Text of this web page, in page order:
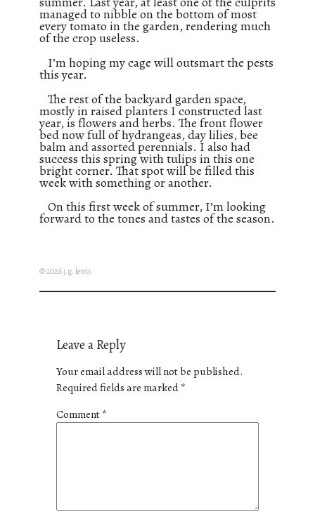
managed to nibble on the bottom of most
every tomato in the garden, rendering much
of the crop useless.
I’m hoping my cage will outsmart the pests
this year.
The rest of the backyard garden space,
mostly in raised planters I constructed last
year, is flowers and herbs. The front flower
bed now full of hydrangeas, day lilies, bee
balm and assorted perennials. I also had
success this spring with tulips in this one
bright corner. That spot will be filled this
week with something or another.
On this first week of summer, I’m looking
forward to the tones and tastes of the season.
© 2026 j.g. lewis
Leave a Reply
Your email address will not be published.
Required fields are marked*
Comment*